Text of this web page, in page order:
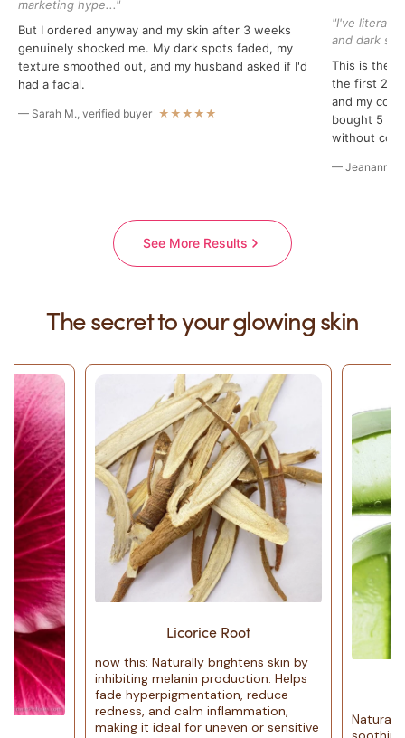
marketing hype..."
But I ordered anyway and my skin after 3 weeks
genuinely shocked me. My dark spots faded, my
texture smoothed out, and my husband asked if I'd
had a facial.
— Sarah M., verified buyer ★★★★★
"I've literally
and dark
This is the
the first 2
and my
bought 5
without
— Jeananne
See More Results
The secret to your glowing skin
Licorice Root
now this: Naturally brightens skin by
inhibiting melanin production. Helps
fade hyperpigmentation, reduce
redness, and calm inflammation,
making it ideal for uneven or sensitive
Naturally anti-